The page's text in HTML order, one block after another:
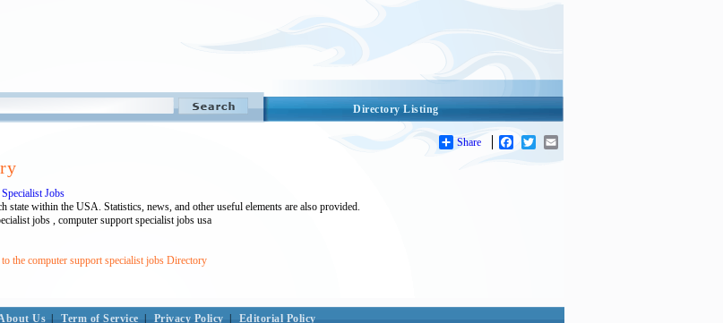
Directory Listing
Share Facebook
Twitter
Jobs
within the USA. Statistics, news, and other useful elements are also provided.
jobs , computer support specialist jobs usa
the computer support specialist jobs Directory
Us Term of Service Privacy Policy Editorial Policy